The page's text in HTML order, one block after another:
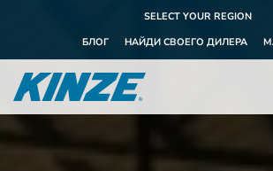
SELECT YOUR REGION
БЛОГ
НАЙДИ СВОЕГО ДИЛЕРА